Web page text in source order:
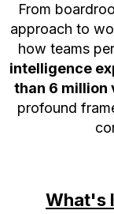
From
approach to
how teams
intelligence
than 6 million
profound
What's